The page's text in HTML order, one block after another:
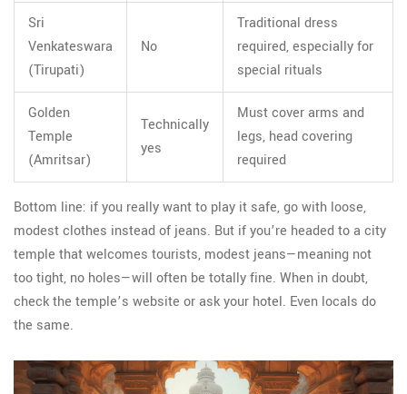
Sri
Venkateswara
(Tirupati)
No
Traditional dress
required, especially for
special rituals
Golden
Temple
(Amritsar)
Technically
yes
Must cover arms and
legs, head covering
required
Bottom line: if you really want to play it safe, go with loose,
modest clothes instead of jeans. But if you’re headed to a city
temple that welcomes tourists, modest jeans—meaning not
too tight, no holes—will often be totally fine. When in doubt,
check the temple’s website or ask your hotel. Even locals do
the same.